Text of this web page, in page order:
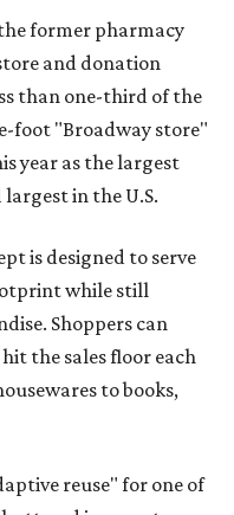
former pharmacy
and donation
than one-third of the
foot "Broadway store"
year as the largest
in the U.S.
is designed to serve
while still
Shoppers can
the sales floor each
to books,
reuse" for one of